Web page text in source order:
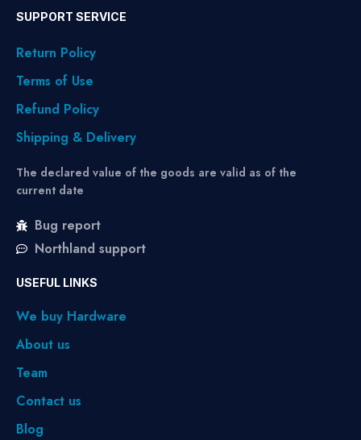
SUPPORT SERVICE
Return Policy
Terms of Use
Refund Policy
Shipping & Delivery
The declared value of the goods are valid as of the
current date
Bug report
Northland support
USEFUL LINKS
We buy Hardware
About us
Team
Contact us
Blog